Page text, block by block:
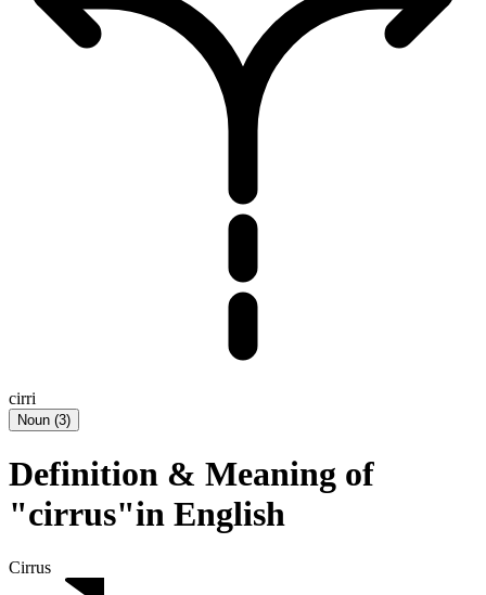
cirri
Noun (3)
Definition & Meaning of
"cirrus"in English
Cirrus